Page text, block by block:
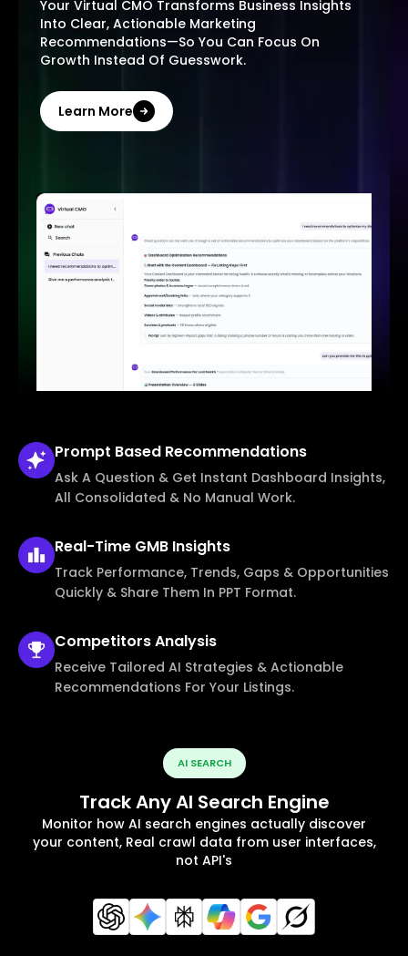
Your Virtual CMO Transforms Business Insights
Into Clear, Actionable Marketing
Recommendations—So You Can Focus On
Growth Instead Of Guesswork.
Learn More
Prompt Based Recommendations
Ask A Question & Get Instant Dashboard Insights,
All Consolidated & No Manual Work.
Real-Time GMB Insights
Track Performance, Trends, Gaps & Opportunities
Quickly & Share Them In PPT Format.
CompetitorsAnalysis
Receive Tailored AI Strategies & Actionable
Recommendations For Your Listings.
AI SEARCH
Track Any AI Search Engine
Monitor how AI search engines actually discover
your content, Real crawl data from user interfaces,
not API's